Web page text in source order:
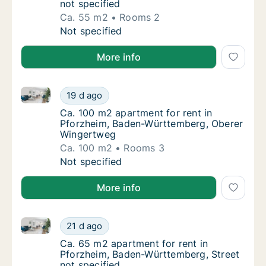
not specified
Ca. 55 m2
Rooms 2
Ca. 55 m2 apartment for rent in
Not specified
More info
Ca. 100 m2 apartment for rent in
19 d ago
Ca. 100 m2 apartment for rent in Pforzheim,
Ca. 100 m2 apartment for rent in
Ca. 100 m2 apartment for rent in
Pforzheim, Baden-Württemberg, Oberer
Wingertweg
Ca. 100 m2
Rooms 3
Ca. 100 m2 apartment for rent in
Not specified
More info
Ca. 65 m2 apartment for rent in
21 d ago
Ca. 65 m2 apartment for rent in Pforzheim, Baden-
Ca. 65 m2 apartment for rent in
Ca. 65 m2 apartment for rent in
Pforzheim, Baden-Württemberg, Street